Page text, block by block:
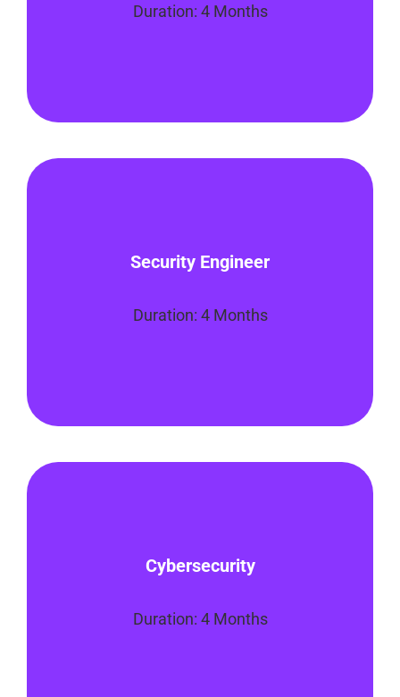
Duration: 4 Months
Security Engineer
Duration: 4 Months
Engineer. This program will focus on how
systems, networks, applications
Cybersecurity
Duration: 4 Months
security of computer systems. You’ll also
incidents